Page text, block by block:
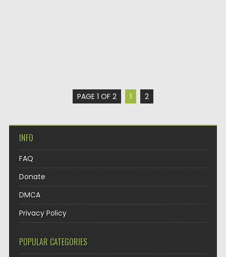
PAGE 1 OF 2 1 2
INFO
FAQ
Donate
DMCA
Privacy Policy
POPULAR CATEGORIES